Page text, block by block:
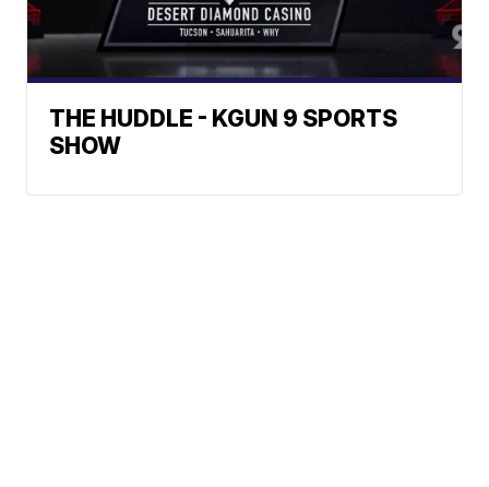
THE HUDDLE - KGUN 9 SPORTS
SHOW